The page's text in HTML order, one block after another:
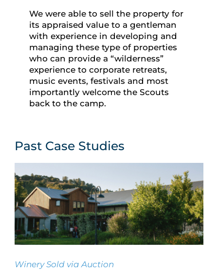
We were able to sell the property for
its appraised value to a gentleman
with experience in developing and
managing these type of properties
who can provide a “wilderness”
experience to corporate retreats,
music events, festivals and most
importantly welcome the Scouts
back to the camp.
Past Case Studies
Winery Sold via Auction